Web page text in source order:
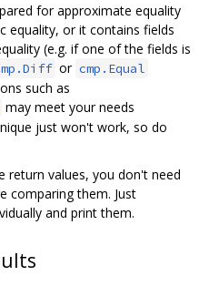
for approximate equality
equality, or it contains fields
(e.g. if one of the fields is
or cmp.Equal
such as
may meet your needs
just won't work, so do
return values, you don't need
comparing them. Just
and print them.